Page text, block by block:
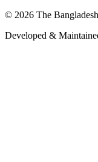
© 2026 The
Developed &